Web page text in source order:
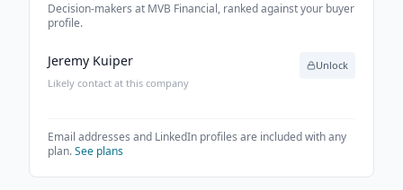
Decision-makers at MVB Financial, ranked against your buyer
profile.
Jeremy Kuiper
Likely contact at this company
Unlock
Email addresses and LinkedIn profiles are included with any
plan.See plans